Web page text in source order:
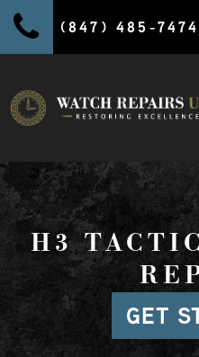
(847) 485-7474
H3
GET